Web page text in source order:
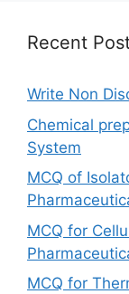
Recent
Write Non
Chemical
System
MCQ of
MCQ for
MCQ for